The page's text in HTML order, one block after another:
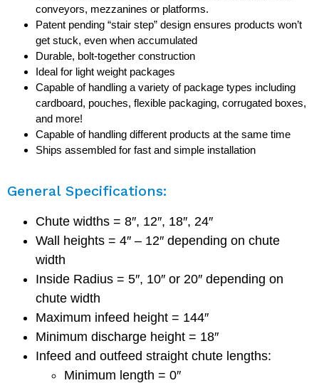
conveyors, mezzanines or platforms.
Patent pending “stair step” design ensures products won’t
get stuck, even when accumulated
Durable, bolt-together construction
Ideal for light weight packages
Capable of handling a variety of package types including
cardboard, pouches, flexible packaging, corrugated boxes,
and more!
Capable of handling different products at the same time
Ships assembled for fast and simple installation
General Specifications:
Chute widths = 8″, 12″, 18″, 24″
Wall heights = 4″ – 12″ depending on chute
width
Inside Radius = 5″, 10″ or 20″ depending on
chute width
Maximum infeed height = 144″
Minimum discharge height = 18″
Infeed and outfeed straight chute lengths:
Minimum length = 0″